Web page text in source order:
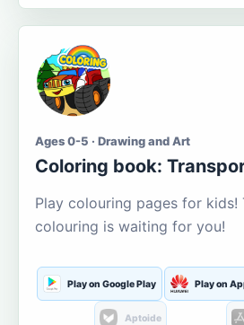
Ages 0-5 · Drawing and Art
Coloring book:
Play colouring pages for kids!
colouring is waiting for you!
Play on Google Play Play on
Aptoide